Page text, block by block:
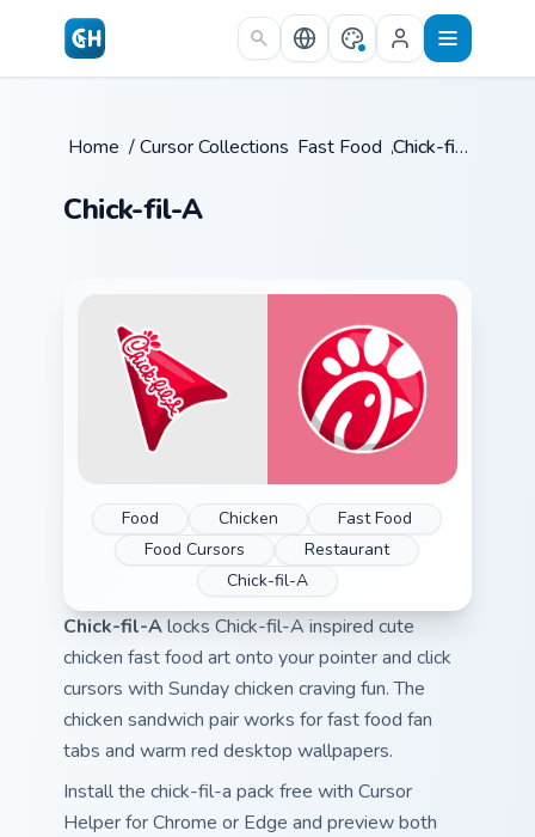
Skip to main content
Home /Cursor Collections /
Fast Food / Chick-fil-A
Chick-fil-A
Food Chicken
Fast Food
Food Cursors
Restaurant
Chick-fil-A
Chick-fil-Alocks Chick-fil-A inspired cute
chicken fast food art onto your pointer and click
cursors with Sunday chicken craving fun. The
chicken sandwich pair works for fast food fan
tabs and warm red desktop wallpapers.
Install the chick-fil-a pack free with Cursor
Helper for Chrome or Edge and preview both